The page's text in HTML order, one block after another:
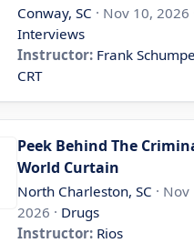
Conway, SC · Nov 10, 2026
Interviews
Instructor: Frank
CRT
Peek Behind The
World Curtain
North Charleston, SC · Nov
2026 · Drugs
Instructor: Rios